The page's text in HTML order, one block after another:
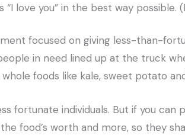
“I love you” in the best way possible.
focused on giving less-than-
in need lined up at the truck
foods like kale, sweet potato
fortunate individuals. But if you can
food’s worth and more, so they